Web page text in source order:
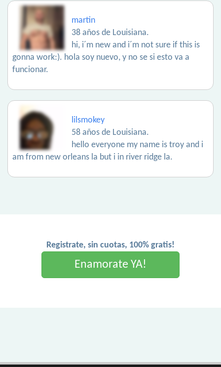
martin
38 años de Louisiana.
hi, i´m new and i´m not sure if this is
gonna work:). hola soy nuevo, y no se si esto va a
funcionar.
lilsmokey
58 años de Louisiana.
hello everyone my name is troy and i
am from new orleans la but i in river ridge la.
Registrate, sin cuotas, 100% gratis!
Enamorate YA!